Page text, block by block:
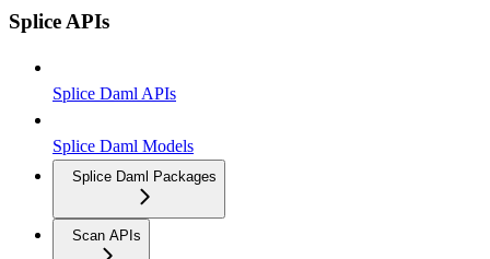
Splice APIs
Splice Daml APIs
Splice Daml Models
Splice Daml Packages
Scan APIs